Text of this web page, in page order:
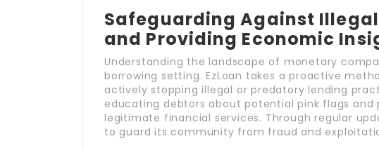
Safeguarding Against
and Providing Economic
Understanding the landscape of monetary
borrowing setting. EzLoan takes a proactive
actively stopping illegal or predatory lending
educating debtors about potential pink flags and
legitimate financial services. Through regular
to guard its community from fraud and